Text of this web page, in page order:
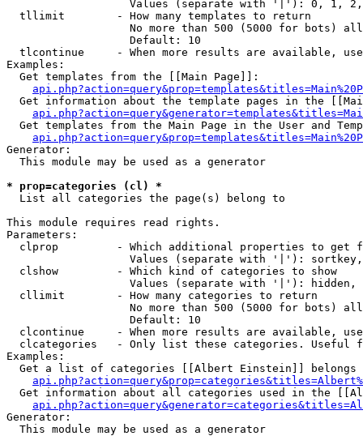
Values (separate with '|'): 0, 1,
  tllimit        - How many templates to return
No more than 500 (5000 for bots)
                   Default: 10
tlcontinue     - When more results are available,
Examples:
  Get templates from the [[Main Page]]:
Get information about the template pages in the
Get templates from the Main Page in the User and
Generator:
  This module may be used as a generator
* prop=categories (cl) *
List all categories the page(s) belong to
This module requires read rights.
Parameters:
clprop         - Which additional properties to get
Values (separate with '|'):
  clshow         - Which kind of categories to show
Values (separate with '|'): hidden,
  cllimit        - How many categories to return
No more than 500 (5000 for bots)
                   Default: 10
clcontinue     - When more results are available,
clcategories   - Only list these categories. Useful
Examples:
Get a list of categories [[Albert Einstein]] belongs
Get information about all categories used in the
Generator:
  This module may be used as a generator